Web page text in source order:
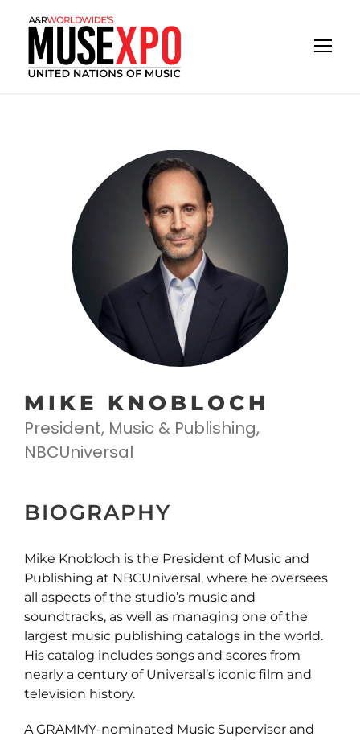
MIKE KNOBLOCH
President, Music & Publishing,
NBCUniversal
BIOGRAPHY
Mike Knobloch is the President of Music and
Publishing at NBCUniversal, where he oversees
all aspects of the studio’s music and
soundtracks, as well as managing one of the
largest music publishing catalogs in the world.
His catalog includes songs and scores from
nearly a century of Universal’s iconic film and
television history.
A GRAMMY-nominated Music Supervisor and